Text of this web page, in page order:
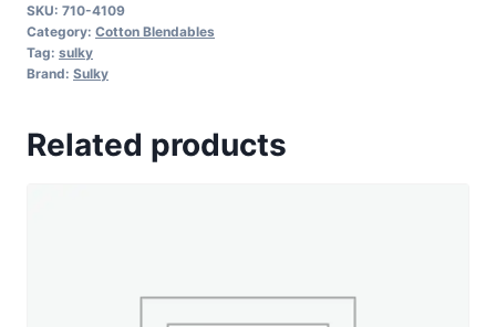
Cotton
Blendables
-
Tones
SKU: 710-4109
Category: Cotton Blendables
Tag: sulky
Brand: Sulky
Related products